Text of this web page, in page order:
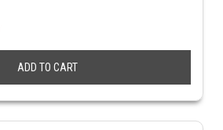
ADD TO CART